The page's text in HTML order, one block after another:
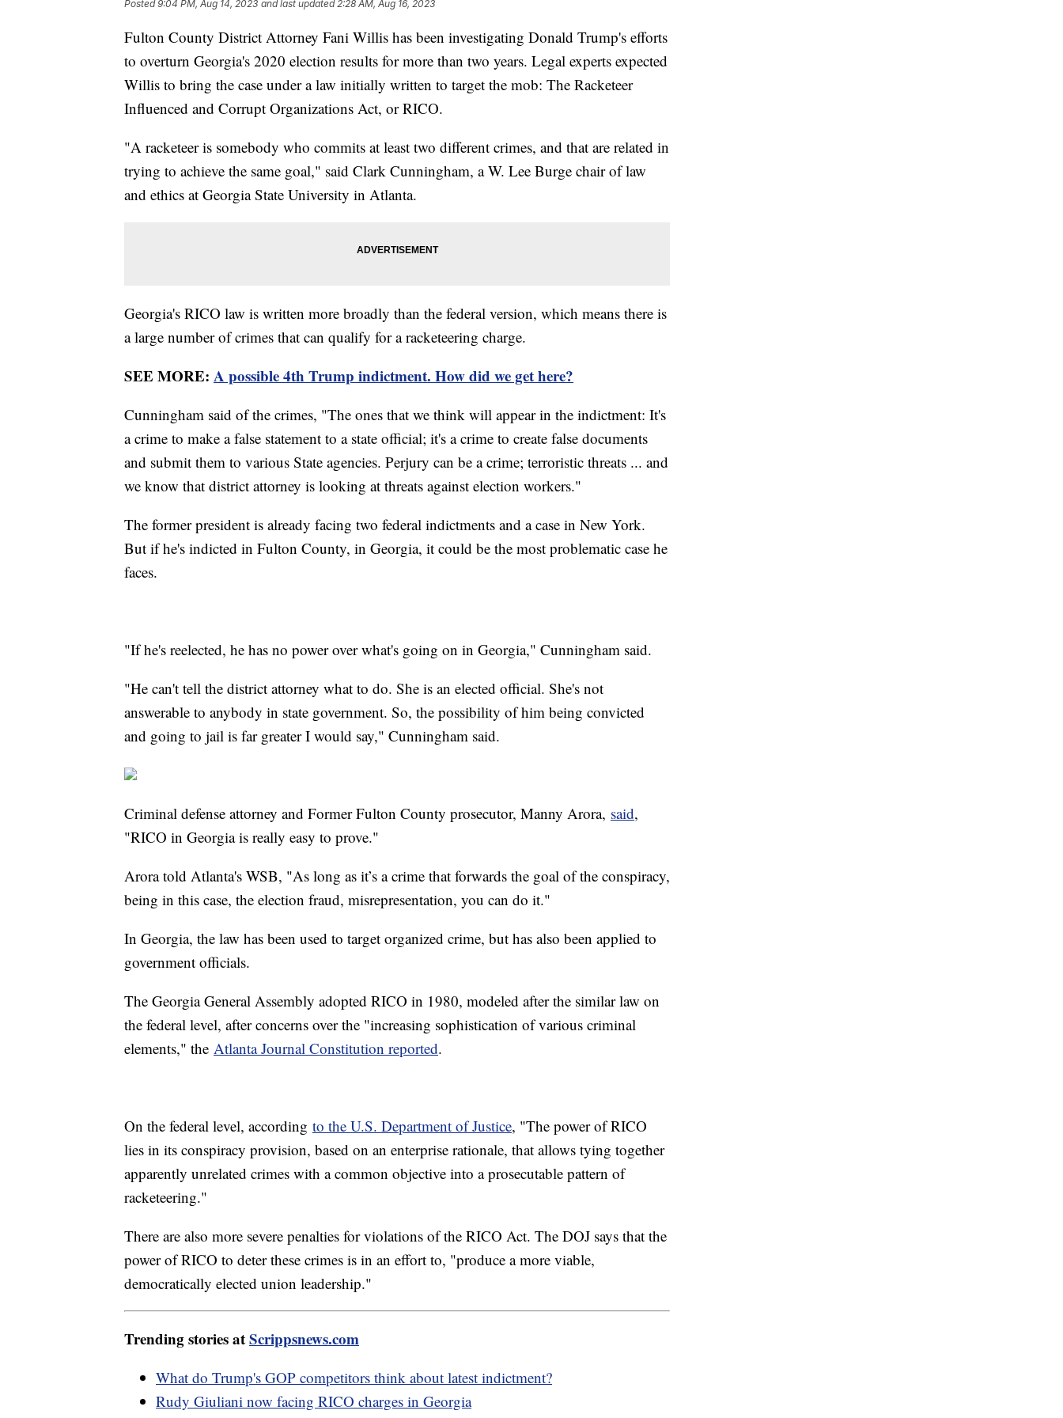
Posted9:04 PM, Aug 14, 2023 and last updated 2:28 AM, Aug 16, 2023
Fulton County District Attorney Fani Willis has been investigating Donald Trump's efforts
to overturn Georgia's 2020 election results for more than two years. Legal experts expected
Willis to bring the case under a law initially written to target the mob: The Racketeer
Influenced and Corrupt Organizations Act, or RICO.
"A racketeer is somebody who commits at least two different crimes, and that are related in
trying to achieve the same goal," said Clark Cunningham, a W. Lee Burge chair of law
and ethics at Georgia State University in Atlanta.
Georgia's RICO law is written more broadly than the federal version, which means there is
a large number of crimes that can qualify for a racketeering charge.
SEE MORE: A possible 4th Trump indictment. How did we get here?
Cunningham said of the crimes, "The ones that we think will appear in the indictment: It's
a crime to make a false statement to a state official; it's a crime to create false documents
and submit them to various State agencies. Perjury can be a crime; terroristic threats ... and
we know that district attorney is looking at threats against election workers."
The former president is already facing two federal indictments and a case in New York.
But if he's indicted in Fulton County, in Georgia, it could be the most problematic case he
faces.
"If he's reelected, he has no power over what's going on in Georgia," Cunningham said.
"He can't tell the district attorney what to do. She is an elected official. She's not
answerable to anybody in state government. So, the possibility of him being convicted
and going to jail is far greater I would say," Cunningham said.
Criminal defense attorney and Former Fulton County prosecutor, Manny Arora, said,
"RICO in Georgia is really easy to prove."
Arora told Atlanta's WSB, "As long as it’s a crime that forwards the goal of the conspiracy,
being in this case, the election fraud, misrepresentation, you can do it."
In Georgia, the law has been used to target organized crime, but has also been applied to
government officials.
The Georgia General Assembly adopted RICO in 1980, modeled after the similar law on
the federal level, after concerns over the "increasing sophistication of various criminal
elements," the Atlanta Journal Constitution reported.
On the federal level, according to the U.S. Department of Justice, "The power of RICO
lies in its conspiracy provision, based on an enterprise rationale, that allows tying together
apparently unrelated crimes with a common objective into a prosecutable pattern of
racketeering."
There are also more severe penalties for violations of the RICO Act. The DOJ says that the
power of RICO to deter these crimes is in an effort to, "produce a more viable,
democratically elected union leadership."
Trending stories atScrippsnews.com
What do Trump's GOP competitors think about latest indictment?
Rudy Giuliani now facing RICO charges in Georgia